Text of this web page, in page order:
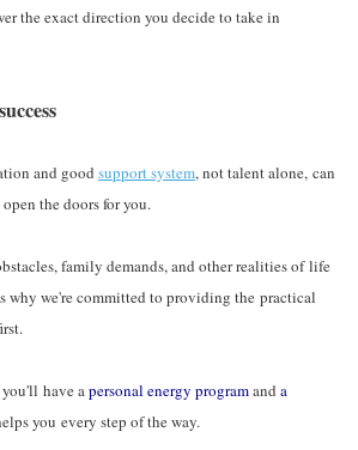
the exact direction you decide to take in
and good support system, not talent alone, can
the doors for you.
family demands, and other realities of life
why we're committed to providing the practical
have apersonal energy programand a
you every step of the way.